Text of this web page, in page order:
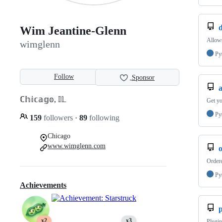
Wim Jeantine-Glenn
wimglenn
Follow Sponsor
ℂ𝕙𝕚𝕔𝕒𝕘𝕠, 𝕀𝕃
159 followers · 89 following
Chicago
www.wimglenn.com
Achievements
x2 x3
Get